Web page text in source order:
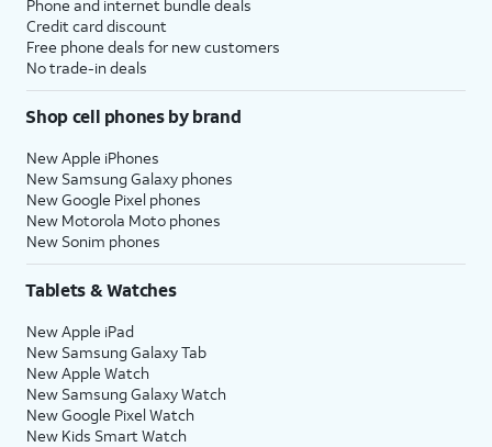
Phone and internet bundle deals
Credit card discount
Free phone deals for new customers
No trade-in deals
Shop cell phones by brand
New Apple iPhones
New Samsung Galaxy phones
New Google Pixel phones
New Motorola Moto phones
New Sonim phones
Tablets & Watches
New Apple iPad
New Samsung Galaxy Tab
New Apple Watch
New Samsung Galaxy Watch
New Google Pixel Watch
New Kids Smart Watch